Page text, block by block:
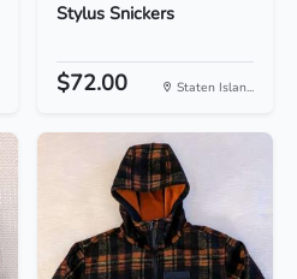
Stylus Snickers
$72.00 Staten Islan...